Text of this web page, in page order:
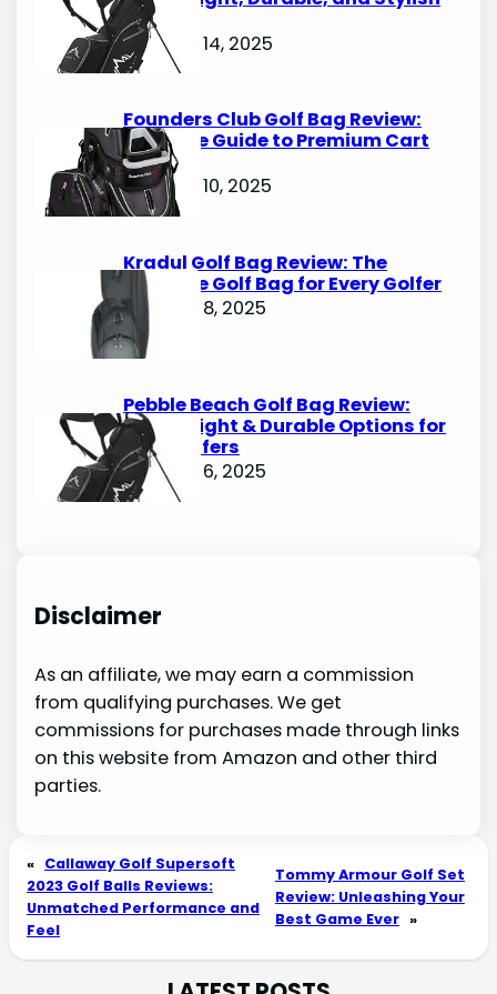
Options
October 14, 2025
Founders Club Golf Bag Review:
Ultimate Guide to Premium Cart
Bags
October 10, 2025
Kradul Golf Bag Review: The
Ultimate Golf Bag for Every Golfer
October 8, 2025
Pebble Beach Golf Bag Review:
Lightweight & Durable Options for
Avid Golfers
October 6, 2025
Disclaimer
As an affiliate, we may earn a commission
from qualifying purchases. We get
commissions for purchases made through links
on this website from Amazon and other third
parties.
« Callaway Golf Supersoft
2023 Golf Balls Reviews:
Unmatched Performance and
Feel
Tommy Armour Golf Set
Review: Unleashing Your
Best Game Ever »